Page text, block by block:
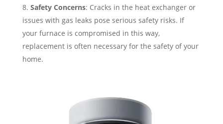
Safety Concerns: Cracks in the heat exchanger or
issues with gas leaks pose serious safety risks. If
your furnace is compromised in this way,
replacement is often necessary for the safety of your
home.